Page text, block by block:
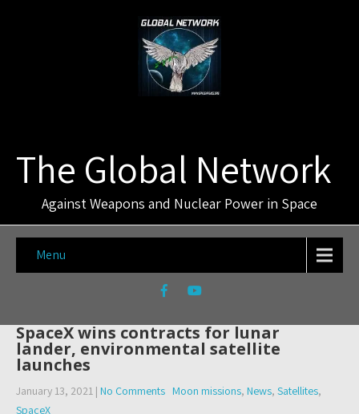
The Global Network
Against Weapons and Nuclear Power in Space
Menu
SpaceX wins contracts for lunar
lander, environmental satellite
launches
January 13, 2021 | No Comments Moon missions, News, Satellites,
SpaceX